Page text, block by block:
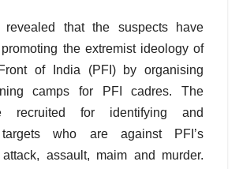
revealed that the suspects have
the extremist ideology of
of India (PFI) by organising
camps for PFI cadres. The
recruited for identifying and
targets who are against PFI’s
assault, maim and murder.